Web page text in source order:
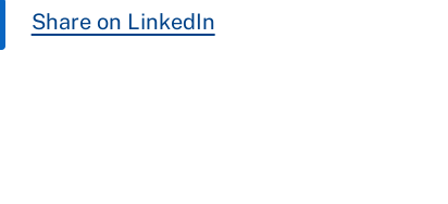
Share on LinkedIn